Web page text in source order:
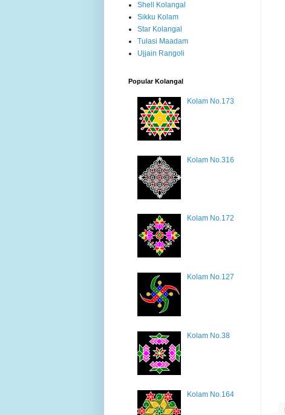
Shell Kolangal
Sikku Kolam
Star Kolangal
Tulasi Maadam
Ujjain Rangoli
Popular Kolangal
Kolam No.173
Kolam No.316
Kolam No.172
Kolam No.127
Kolam No.38
Kolam No.164